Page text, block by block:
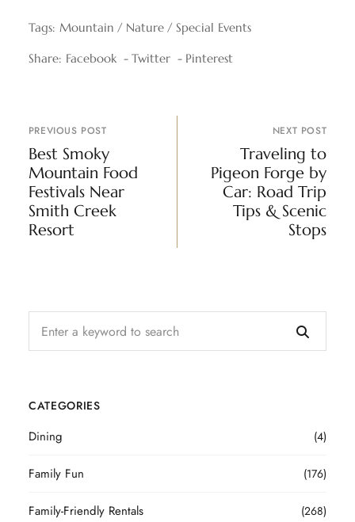
Tags: Mountain Nature Special Events
Share: Facebook Twitter Pinterest
PREVIOUS POST
Best Smoky
Mountain Food
Festivals Near
Smith Creek
Resort
NEXT POST
Traveling to
Pigeon Forge by
Car: Road Trip
Tips & Scenic
Stops
CATEGORIES
Dining (4)
Family Fun (176)
Family-Friendly Rentals (268)